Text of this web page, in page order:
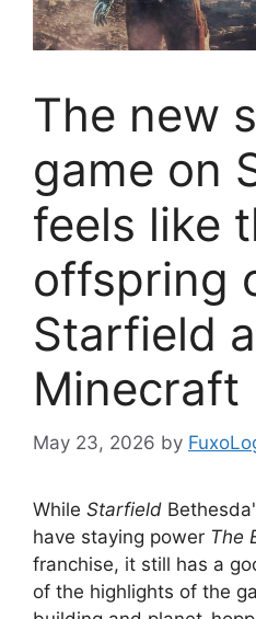
The new
game on
feels like
offspring
Starfield
Minecraft
May 23, 2026 by
While Starfield
have staying power The
franchise, it still has a
of the highlights of the